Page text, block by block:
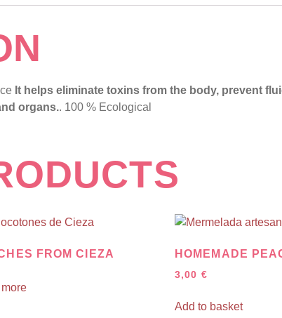
It helps eliminate toxins from the body, prevent
organs.. 100 % Ecological
FROM CIEZA HOMEMADE
3,00 €
Add to basket